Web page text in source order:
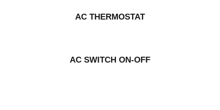
AC THERMOSTAT
AC SWITCH ON-OFF